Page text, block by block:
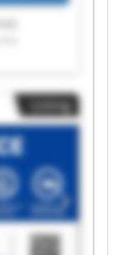
Van
Van
Van
Van
Van
Van
Listing